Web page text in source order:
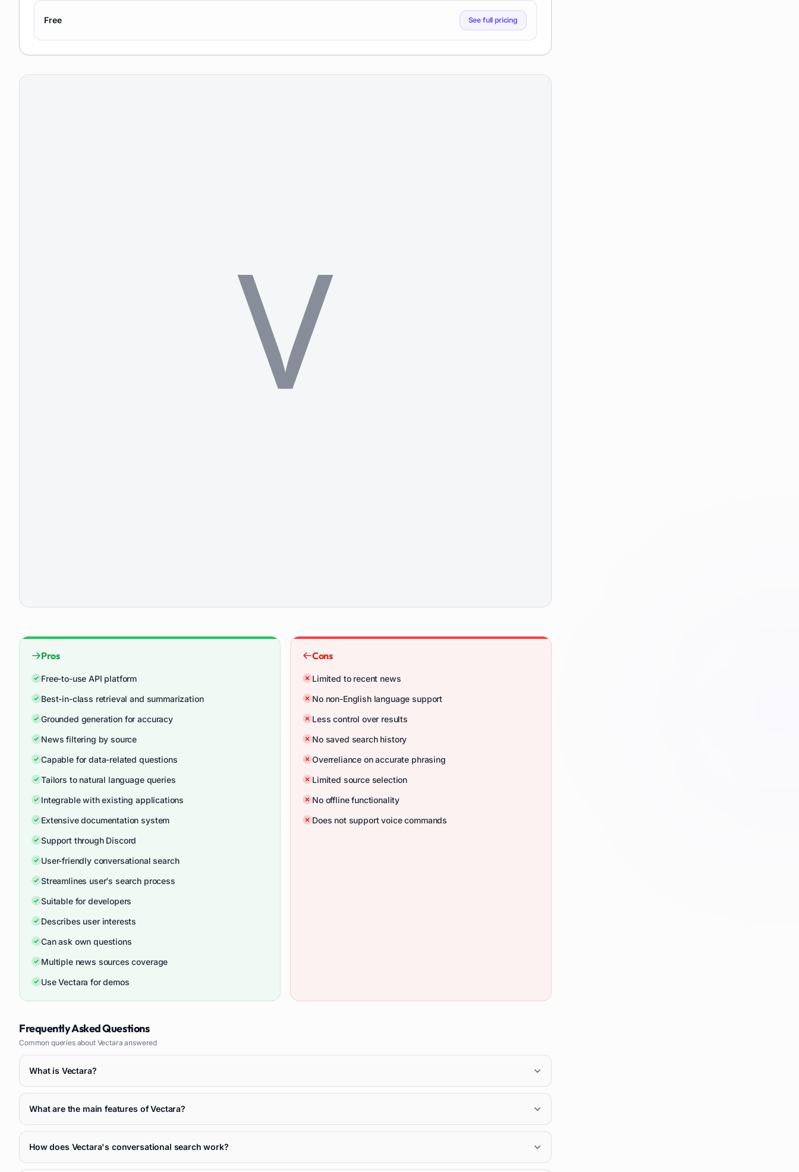
Free See full pricing
Pros
Free-to-use API platform
Best-in-class retrieval and summarization
Grounded generation for accuracy
News filtering by source
Capable for data-related questions
Tailors to natural language queries
Integrable with existing applications
Extensive documentation system
Support through Discord
User-friendly conversational search
Streamlines user's search process
Suitable for developers
Describes user interests
Can ask own questions
Multiple news sources coverage
Use Vectara for demos
Cons
Limited to recent news
No non-English language support
Less control over results
No saved search history
Overreliance on accurate phrasing
Limited source selection
No offline functionality
Does not support voice commands
Frequently Asked Questions
Common queries about Vectara answered
What is Vectara?
What are the main features of Vectara?
How does Vectara's conversational search work?